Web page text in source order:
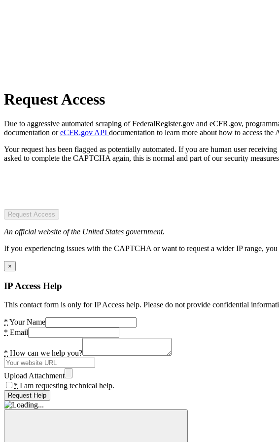
Request Access
Due to aggressive automated scraping of FederalRegister.gov and eCFR.gov,
documentation oreCFR.gov API documentation to learn more about how to access the
Your request has been flagged as potentially automated. If you are human user
asked to complete the CAPTCHA again, this is normal and part of our security
Request Access
An official website of the United States government.
If you experiencing issues with the CAPTCHA or want to request a wider IP range,
×
IP Access Help
This contact form is only for IP Access help. Please do not provide confidential
* Your Name
* Email
* How can we help you?
Upload Attachment
* I am requesting technical help.